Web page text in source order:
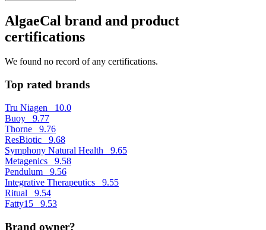
AlgaeCal brand and product
certifications
We found no record of any certifications.
Top rated brands
Tru Niagen 10.0
Buoy 9.77
Thorne 9.76
ResBiotic 9.68
Symphony Natural Health 9.65
Metagenics 9.58
Pendulum 9.56
Integrative Therapeutics 9.55
Ritual 9.54
Fatty15 9.53
Brand owner?